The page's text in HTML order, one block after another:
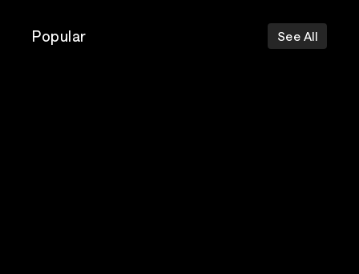
Popular See All